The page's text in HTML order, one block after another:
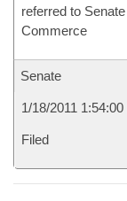
referred to
Commerce
Senate
1/18/2011 1:54:00
Filed